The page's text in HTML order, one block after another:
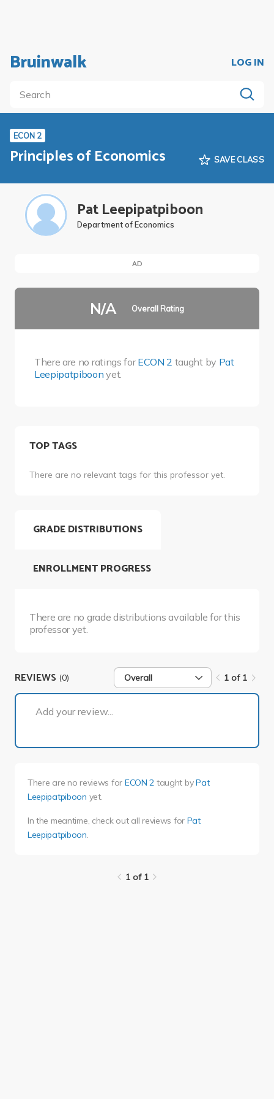
Bruinwalk LOG IN
ECON 2
Principles of Economics SAVE CLASS
Pat Leepipatpiboon
Department of Economics
AD
N/A Overall Rating
There are no ratings forECON 2 taught by Pat
Leepipatpiboon yet.
TOP TAGS
There are no relevant tags for this professor yet.
GRADE DISTRIBUTIONS
There are no grade distributions available for this
professor yet.
ENROLLMENT PROGRESS
REVIEWS (0) Overall 1 of 1
Add your review...
There are no reviews for ECON 2 taught byPat
Leepipatpiboon yet.
In the meantime, check out all reviews for Pat
Leepipatpiboon.
1 of 1